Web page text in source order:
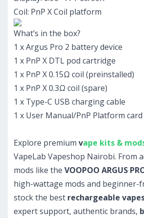
Coil: PnP X Coil platform
What’s in the box?
1 x Argus Pro 2 battery device
1 x PnP X DTL pod cartridge
1 x PnP X 0.15Ω coil (preinstalled)
1 x PnP X 0.3Ω coil (spare)
1 x Type-C USB charging cable
1 x User Manual/PnP Platform card
Explore premium vape kits &
VapeLab Vapeshop Nairobi. From
mods like the VOOPOO ARGUS
high-wattage mods and beginner-
stock the best rechargeable
expert support, authentic brands,